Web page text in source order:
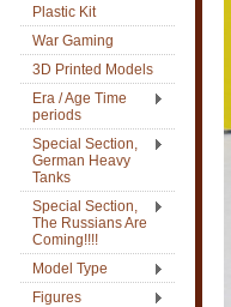
Plastic Kit
War Gaming
3D Printed Models
Era / Age Time
periods
Special Section,
German Heavy
Tanks
Special Section,
The Russians Are
Coming!!!!
Model Type
Figures